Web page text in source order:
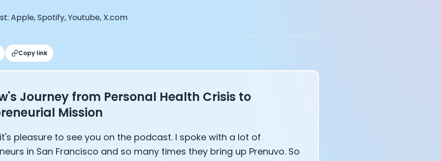
Apple, Spotify, Youtube, X.com
Copy link
Journey from Personal Health Crisis to
Mission
pleasure to see you on the podcast. I spoke with a lot of
in San Francisco and so many times they bring up Prenuvo. So
Min, Co-founder of Zwift
Roger Schmitz
How blockchain and gaming intersect, a conversation with Co-Founder Jay
Vatchkov
Breakaway: Jordan Kobert and Christian Vande Velde
Anthony Diaz
Williams
Vatsal Singhal, Mohit Kumar
Foods: Ellis McCue
Investor: Kieran Gibbs